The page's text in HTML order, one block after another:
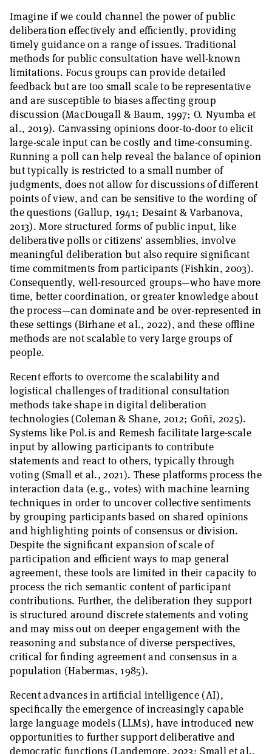
Imagine if we could channel the power of public
deliberation effectively and efficiently, providing
timely guidance on a range of issues. Traditional
methods for public consultation have well-known
limitations. Focus groups can provide detailed
feedback but are too small scale to be representative
and are susceptible to biases affecting group
discussion (MacDougall & Baum, 1997; O. Nyumba et
al., 2019). Canvassing opinions door-to-door to elicit
large-scale input can be costly and time-consuming.
Running a poll can help reveal the balance of opinion
but typically is restricted to a small number of
judgments, does not allow for discussions of different
points of view, and can be sensitive to the wording of
the questions (Gallup, 1941; Desaint & Varbanova,
2013). More structured forms of public input, like
deliberative polls or citizens' assemblies, involve
meaningful deliberation but also require significant
time commitments from participants (Fishkin, 2003).
Consequently, well-resourced groups—who have more
time, better coordination, or greater knowledge about
the process—can dominate and be over-represented in
these settings (Birhane et al., 2022), and these offline
methods are not scalable to very large groups of
people.
Recent efforts to overcome the scalability and
logistical challenges of traditional consultation
methods take shape in digital deliberation
technologies (Coleman & Shane, 2012; Goñi, 2025).
Systems like Pol.is and Remesh facilitate large-scale
input by allowing participants to contribute
statements and react to others, typically through
voting (Small et al., 2021). These platforms process the
interaction data (e.g., votes) with machine learning
techniques in order to uncover collective sentiments
by grouping participants based on shared opinions
and highlighting points of consensus or division.
Despite the significant expansion of scale of
participation and efficient ways to map general
agreement, these tools are limited in their capacity to
process the rich semantic content of participant
contributions. Further, the deliberation they support
is structured around discrete statements and voting
and may miss out on deeper engagement with the
reasoning and substance of diverse perspectives,
critical for finding agreement and consensus in a
population (Habermas, 1985).
Recent advances in artificial intelligence (AI),
specifically the emergence of increasingly capable
large language models (LLMs), have introduced new
opportunities to further support deliberative and
democratic functions (Landemore, 2023; Small et al.,